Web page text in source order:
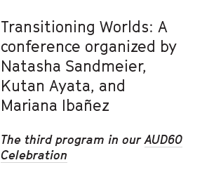
Transitioning Worlds: A
conference organized by
Natasha Sandmeier,
Kutan Ayata, and
Mariana Ibañez
The third program in ourAUD60
Celebration